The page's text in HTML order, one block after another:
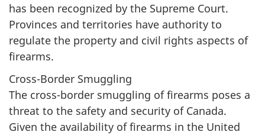
has been recognized by the Supreme Court.
Provinces and territories have authority to
regulate the property and civil rights aspects of
firearms.
Cross-Border Smuggling
The cross-border smuggling of firearms poses a
threat to the safety and security of Canada.
Given the availability of firearms in the United